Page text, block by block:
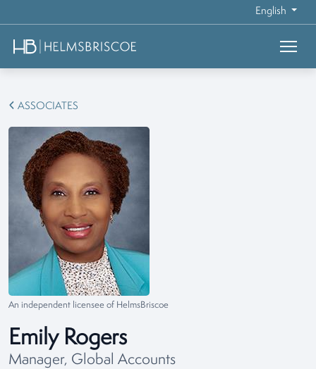
English
ASSOCIATES
An independent licensee of HelmsBriscoe
Emily Rogers
Manager, Global Accounts